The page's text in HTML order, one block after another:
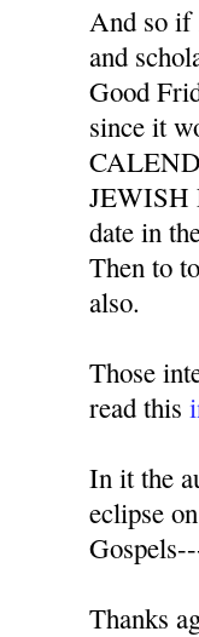
And so if
and
Good
since it
JEWISH
date in
Then to
also.
Those
read this
In it the
eclipse
Thanks